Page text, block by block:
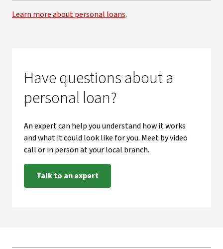
Learn more about personal loans.
Have questions about a
personal loan?
An expert can help you understand how it works
and what it could look like for you. Meet by video
call or in person at your local branch.
Talk to an expert